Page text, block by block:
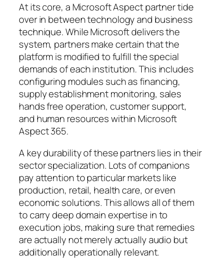
At its core, a Microsoft Aspect partner tide
over in between technology and business
technique. While Microsoft delivers the
system, partners make certain that the
platform is modified to fulfill the special
demands of each institution. This includes
configuring modules such as financing,
supply establishment monitoring, sales
hands free operation, customer support,
and human resources within Microsoft
Aspect 365.
A key durability of these partners lies in their
sector specialization. Lots of companions
pay attention to particular markets like
production, retail, health care, or even
economic solutions. This allows all of them
to carry deep domain expertise in to
execution jobs, making sure that remedies
are actually not merely actually audio but
additionally operationally relevant.